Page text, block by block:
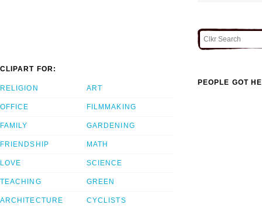
CLIPART FOR:
RELIGION
OFFICE
FAMILY
FRIENDSHIP
LOVE
TEACHING
ARCHITECTURE
ART
FILMMAKING
GARDENING
MATH
SCIENCE
GREEN
CYCLISTS
PEOPLE GOT